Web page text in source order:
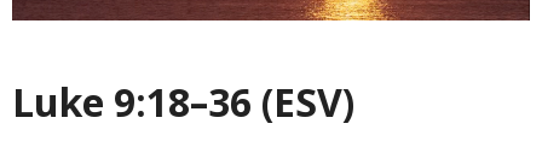
Luke 9:18–36 (ESV)